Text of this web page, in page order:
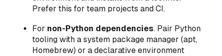
Prefer this for team projects and CI.
For non-Python dependencies. Pair Python
tooling with a system package manager (apt,
Homebrew) or a declarative environment